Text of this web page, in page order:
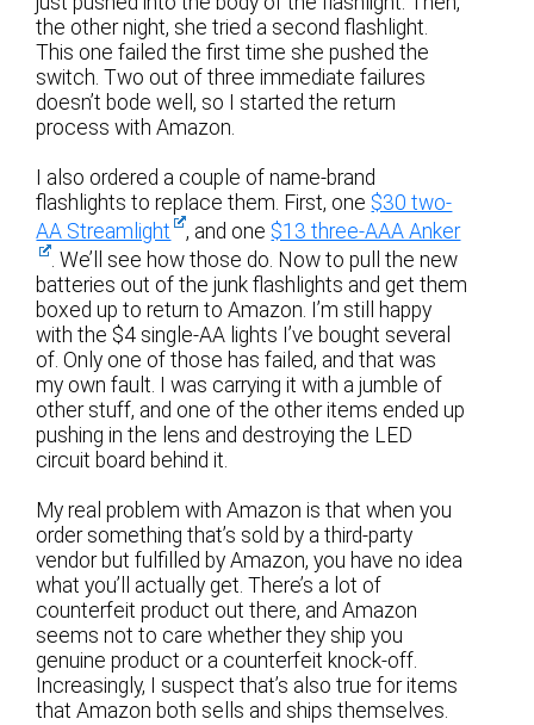
the other night, she tried a second flashlight.
This one failed the first time she pushed the
switch. Two out of three immediate failures
doesn’t bode well, so I started the return
process with Amazon.
I also ordered a couple of name-brand
flashlights to replace them. First, one $30 two-
AA Streamlight
, and one $13 three-AAA Anker
. We’ll see how those do. Now to pull the new
batteries out of the junk flashlights and get them
boxed up to return to Amazon. I’m still happy
with the $4 single-AA lights I’ve bought several
of. Only one of those has failed, and that was
my own fault. I was carrying it with a jumble of
other stuff, and one of the other items ended up
pushing in the lens and destroying the LED
circuit board behind it.
My real problem with Amazon is that when you
order something that’s sold by a third-party
vendor but fulfilled by Amazon, you have no idea
what you’ll actually get. There’s a lot of
counterfeit product out there, and Amazon
seems not to care whether they ship you
genuine product or a counterfeit knock-off.
Increasingly, I suspect that’s also true for items
that Amazon both sells and ships themselves.